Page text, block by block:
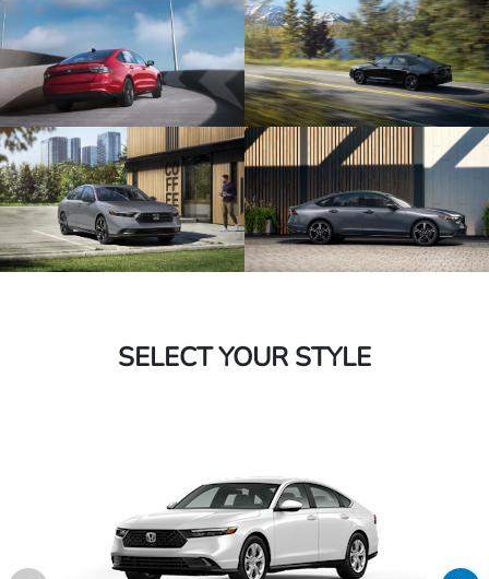
SELECT YOUR STYLE